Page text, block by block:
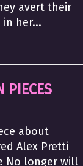
avert their
in her...
PIECES
about
Alex Pretti
No longer will